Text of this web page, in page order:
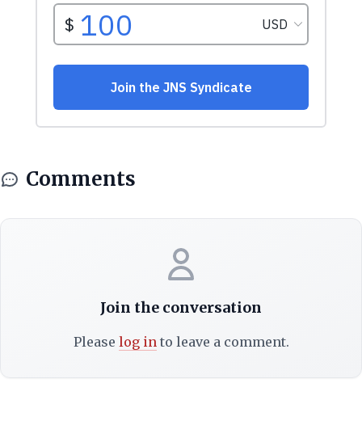
Comments
Join the conversation
Please log into leave a comment.